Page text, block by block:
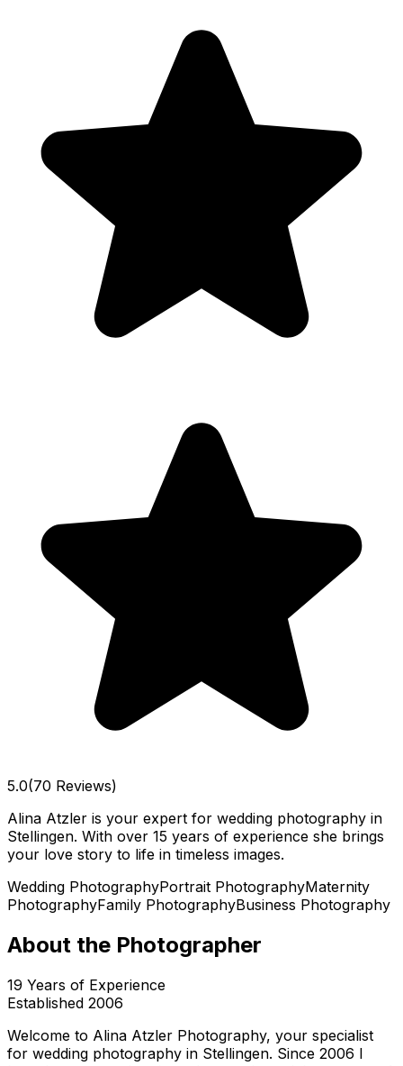
5.0(70 Reviews)
Alina Atzler is your expert for wedding photography in
Stellingen. With over 15 years of experience she brings
your love story to life in timeless images.
Wedding PhotographyPortrait PhotographyMaternity
PhotographyFamily PhotographyBusiness Photography
About the Photographer
19 Years of Experience
Established 2006
Welcome to Alina Atzler Photography, your specialist
for wedding photography in Stellingen. Since 2006 I